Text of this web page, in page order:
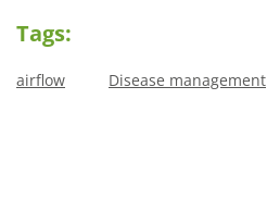
Tags:
airflow Disease management